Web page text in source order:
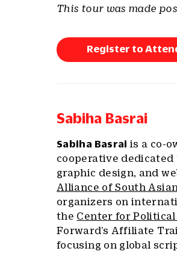
This tour was made
Register to
Sabiha Basrai
Sabiha Basrai is a co-
cooperative
graphic design, and
Alliance of South
organizers on
the Center for
Forward’s Affiliate
focusing on global